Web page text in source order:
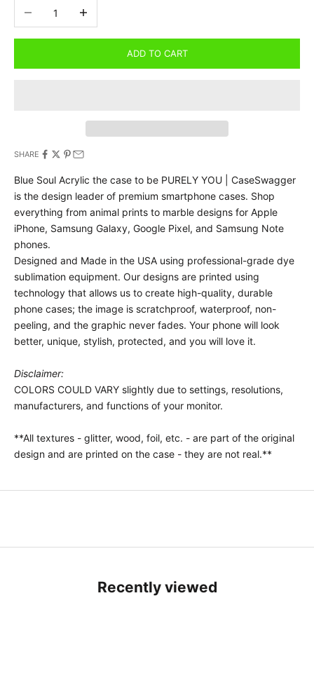
Decrease quantityIncrease quantity
ADD TO CART
SHARE
Blue Soul Acrylic the case to be PURELY YOU | CaseSwagger
is the design leader of premium smartphone cases. Shop
everything from animal prints to marble designs for Apple
iPhone, Samsung Galaxy, Google Pixel, and Samsung Note
phones.
Designed and Made in the USA using professional-grade dye
sublimation equipment. Our designs are printed using
technology that allows us to create high-quality, durable
phone cases; the image is scratchproof, waterproof, non-
peeling, and the graphic never fades. Your phone will look
better, unique, stylish, protected, and you will love it.
Disclaimer:
COLORS COULD VARY slightly due to settings, resolutions,
manufacturers, and functions of your monitor.
**All textures - glitter, wood, foil, etc. - are part of the original
design and are printed on the case - they are not real.**
Recently viewed